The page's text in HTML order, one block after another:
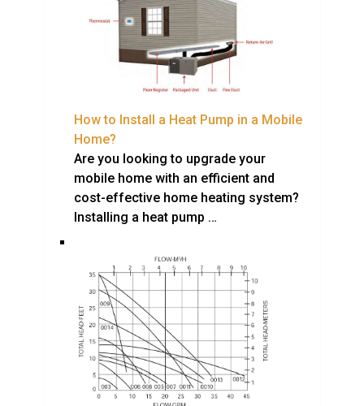
How to Install a Heat Pump in a Mobile
Home?
Are you looking to upgrade your
mobile home with an efficient and
cost-effective home heating system?
Installing a heat pump …